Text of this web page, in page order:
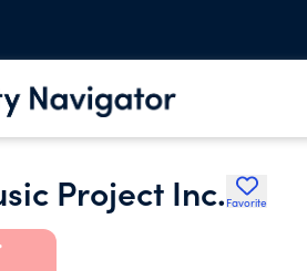
Project Inc. Favorite